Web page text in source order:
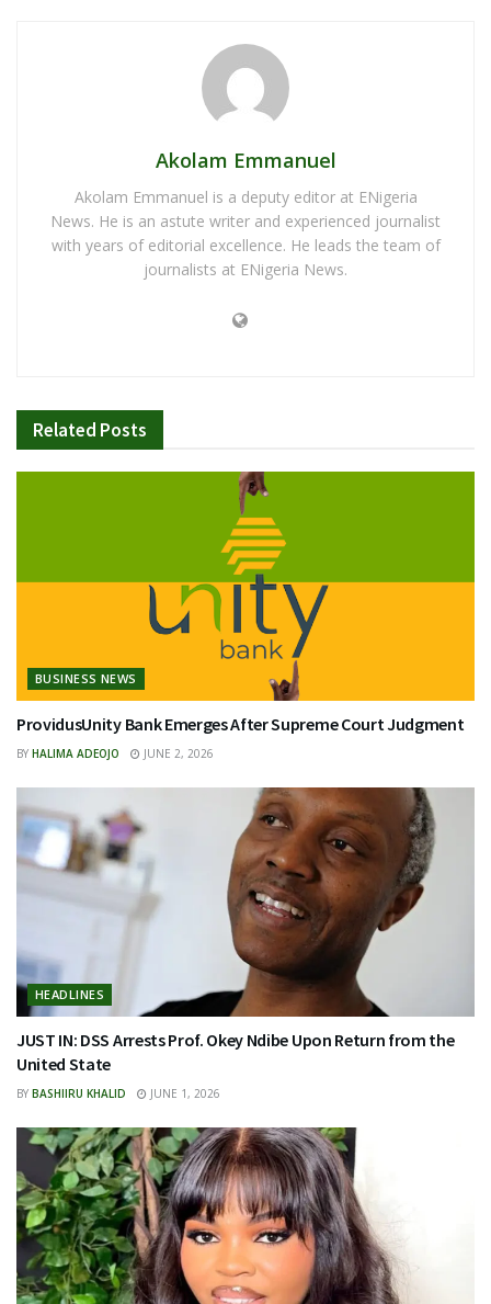
Akolam Emmanuel
Akolam Emmanuel is a deputy editor at ENigeria
News. He is an astute writer and experienced journalist
with years of editorial excellence. He leads the team of
journalists at ENigeria News.
Related Posts
BUSINESS NEWS
ProvidusUnity Bank Emerges After Supreme Court Judgment
BY HALIMA ADEOJO JUNE 2, 2026
HEADLINES
JUST IN: DSS Arrests Prof. Okey Ndibe Upon Return from the
United State
BY BASHIIRU KHALID JUNE 1, 2026